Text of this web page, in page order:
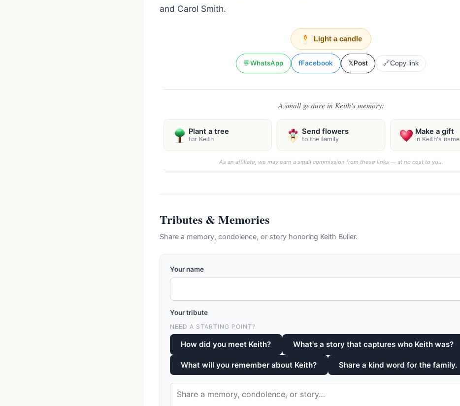
and Carol Smith.
Light a candle
💬WhatsApp fFacebook 𝕏Post 🔗Copy link
A small gesture in Keith's memory:
Plant a tree
for Keith
Send flowers
to the family
Make a gift
in Keith's name
As an affiliate, we may earn a small commission from these links — at no cost to you.
Tributes & Memories
Share a memory, condolence, or story honoring Keith Buller.
Your name
Your tribute
NEED A STARTING POINT?
How did you meet Keith? What's a story that captures who Keith was?
What will you remember about Keith? Share a kind word for the family.